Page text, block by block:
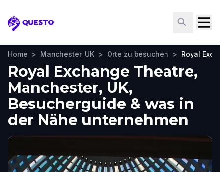
Questo
Home > Manchester, UK > Orte zu besuchen > Royal
Royal Exchange Theatre,
Manchester, UK,
Besucherguide & was in
der Nähe unternehmen